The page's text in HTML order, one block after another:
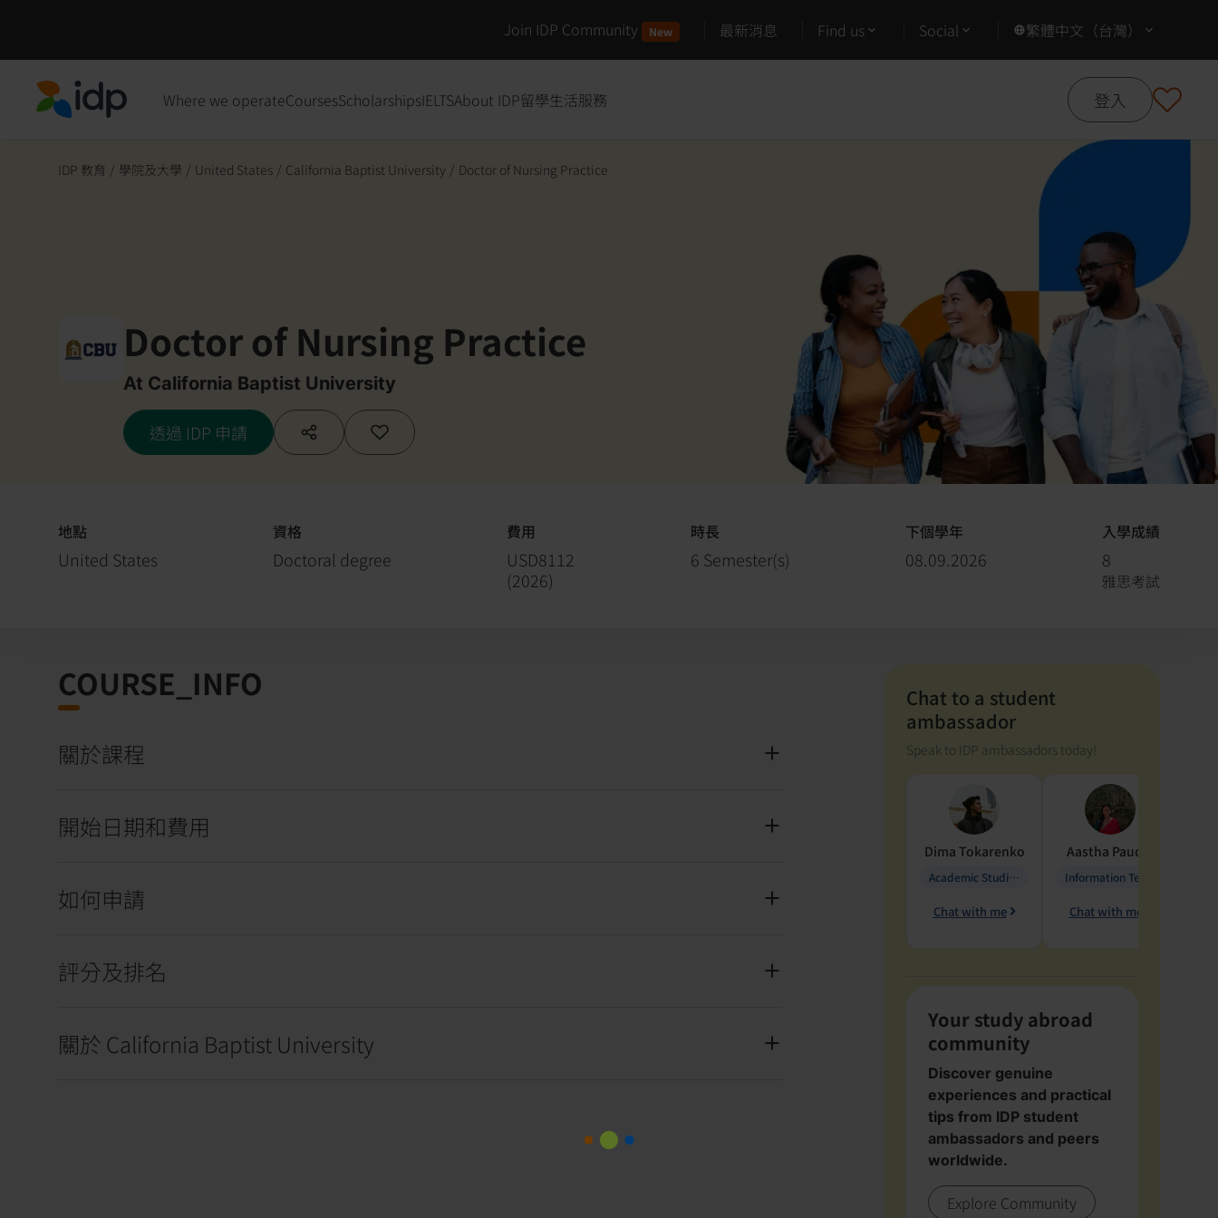
Join IDP Community New 最新消息 Find us Social 繁體中文（台灣）
Where we operateCoursesScholarshipsIELTSAbout IDP留學生活服務 登入
IDP 教育 / 學院及大學 / United States / California Baptist University / Doctor of Nursing Practice
Doctor of Nursing Practice
At California Baptist University
透過 IDP 申請
地點
United States
資格
Doctoral degree
費用
USD8112
(2026)
時長
6 Semester(s)
下個學年
08.09.2026
入學成績
8
雅思考試
COURSE_INFO
關於課程
開始日期和費用
如何申請
評分及排名
關於 California Baptist University
Chat to a student
ambassador
Speak to IDP ambassadors today!
Dima Tokarenko
Academic Studies in Education
Chat with me
Aastha Paudel
Chat with me
Your study abroad
community
Discover genuine
experiences and practical
tips from IDP student
ambassadors and peers
worldwide.
Explore Community